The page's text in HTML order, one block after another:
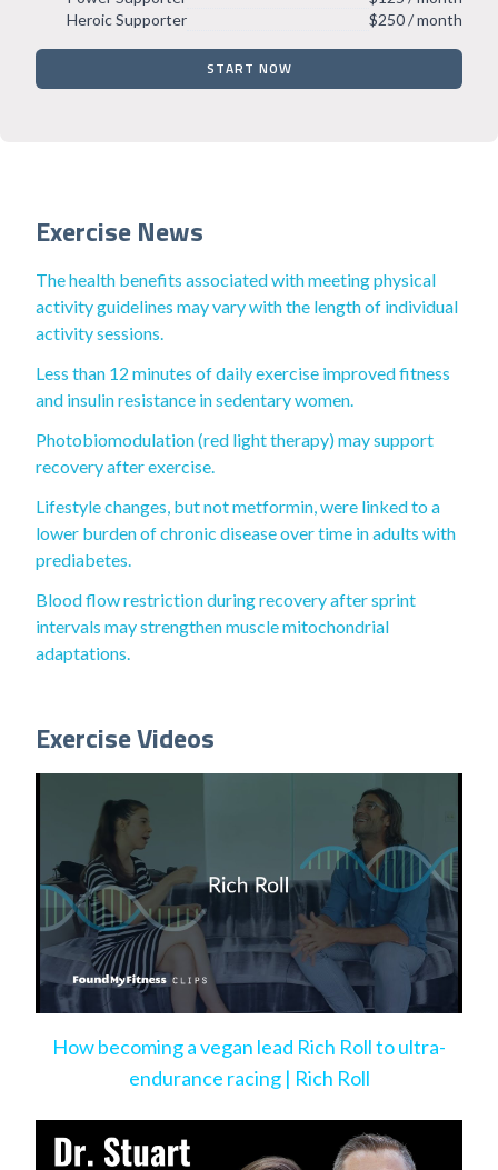
Heroic Supporter
$250 / month
START NOW
Exercise News
The health benefits associated with meeting physical
activity guidelines may vary with the length of individual
activity sessions.
Less than 12 minutes of daily exercise improved fitness
and insulin resistance in sedentary women.
Photobiomodulation (red light therapy) may support
recovery after exercise.
Lifestyle changes, but not metformin, were linked to a
lower burden of chronic disease over time in adults with
prediabetes.
Blood flow restriction during recovery after sprint
intervals may strengthen muscle mitochondrial
adaptations.
Exercise Videos
How becoming a vegan lead Rich Roll to ultra-
endurance racing | Rich Roll